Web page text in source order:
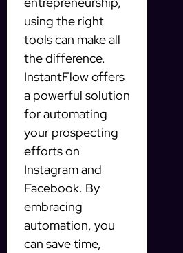
using the right
tools can make all
the difference.
InstantFlow offers
a powerful solution
for automating
your prospecting
efforts on
Instagram and
Facebook. By
embracing
automation, you
can save time,